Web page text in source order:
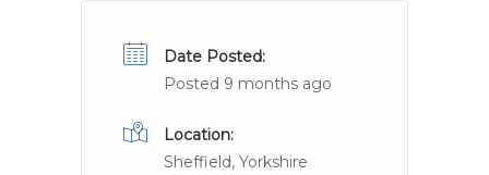
Date Posted:
Posted 9 months ago
Location:
Sheffield, Yorkshire